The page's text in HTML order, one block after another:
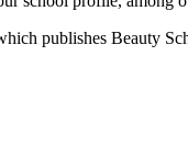
publishes Beauty